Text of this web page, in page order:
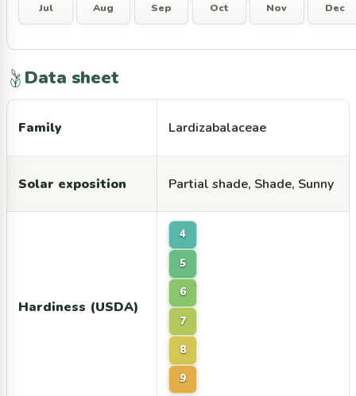
Jul Aug Sep Oct Nov Dec
Data sheet
Family Lardizabalaceae
Solar exposition Partial shade, Shade, Sunny
Hardiness (USDA)
4
5
6
7
8
9